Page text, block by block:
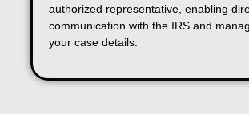
authorized representative, enabling
communication with the IRS and
your case details.